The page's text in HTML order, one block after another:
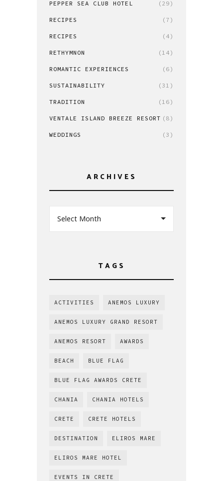
PEPPER SEA CLUB HOTEL (29)
RECIPES (7)
RECIPES (4)
RETHYMNON (14)
ROMANTIC EXPERIENCES (6)
SUSTAINABILITY (31)
TRADITION (16)
VENTALE ISLAND BREEZE RESORT (8)
WEDDINGS (3)
ARCHIVES
Select Month
TAGS
ACTIVITIES ANEMOS LUXURY
ANEMOS LUXURY GRAND RESORT
ANEMOS RESORT AWARDS
BEACH BLUE FLAG
BLUE FLAG AWARDS CRETE
CHANIA CHANIA HOTELS
CRETE CRETE HOTELS
DESTINATION ELIROS MARE
ELIROS MARE HOTEL
EVENTS IN CRETE